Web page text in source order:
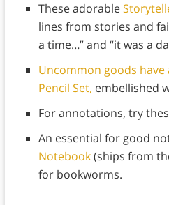
These adorable
lines from stories and
a time…” and “it was a
Uncommon goods
Pencil Set, embellished
For annotations, try
An essential for good
Notebook(ships from
for bookworms.